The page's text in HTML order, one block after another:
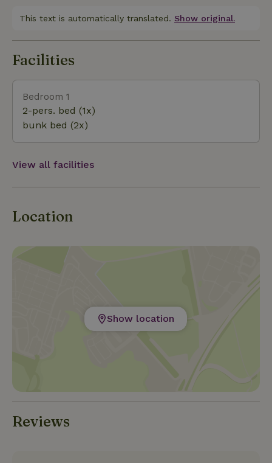
After a break and lunch you can walk back via
during the breeding season from March 15 to July
to November 30. This includes the entrance from
the campsite. However, there are plenty of sections
that are open year-round. Neerkant Woods: You
a trim trail and a number of mountain bike routes.
This text is automatically translated. Show original.
Facilities
Bedroom 1
2-pers. bed (1x)
bunk bed (2x)
View all facilities
Location
Show location
Reviews